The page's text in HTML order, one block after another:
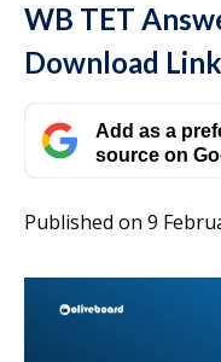
WB TET
Download
Add as a
source on
Published on 9